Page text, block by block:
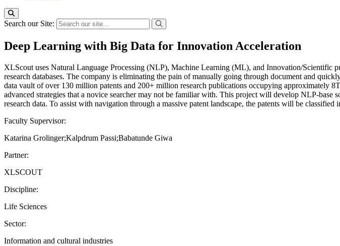
Search our Site:
Deep Learning with Big Data for Innovation Acceleration
XLScout uses Natural Language Processing (NLP), Machine Learning (ML), and Innovation/Scientific
research databases. The company is eliminating the pain of manually going through document and
data vault of over 130 million patents and 200+ million research publications occupying approximately
advanced strategies that a novice searcher may not be familiar with. This project will develop NLP-base
research data. To assist with navigation through a massive patent landscape, the patents will be
Faculty Supervisor:
Katarina Grolinger;Kalpdrum Passi;Babatunde Giwa
Partner:
XLSCOUT
Discipline:
Life Sciences
Sector:
Information and cultural industries